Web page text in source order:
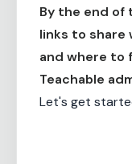
By the end of
links to
and where to
Teachable
Let's get